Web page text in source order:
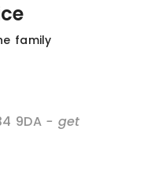
family
9DA - get